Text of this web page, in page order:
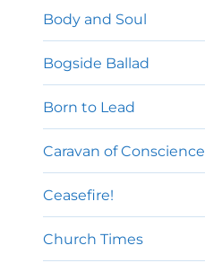
Body and Soul
Bogside Ballad
Born to Lead
Caravan of Conscience
Ceasefire!
Church Times